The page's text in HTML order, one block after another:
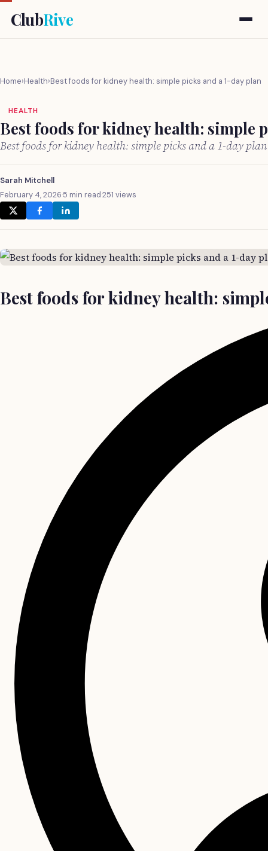
ClubRive
Home›Health›Best foods for kidney health: simple picks and a 1-day plan
HEALTH
Best foods for kidney health: simple
Best foods for kidney health: simple picks and a 1-day
Sarah Mitchell
February 4, 2026·5 min read·251 views
Best foods for kidney health: